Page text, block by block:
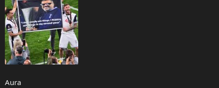
Aura